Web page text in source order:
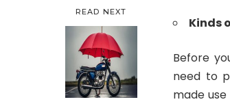
READ NEXT
Kinds
Before
need to
made